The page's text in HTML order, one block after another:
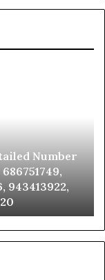
Number
943413922,